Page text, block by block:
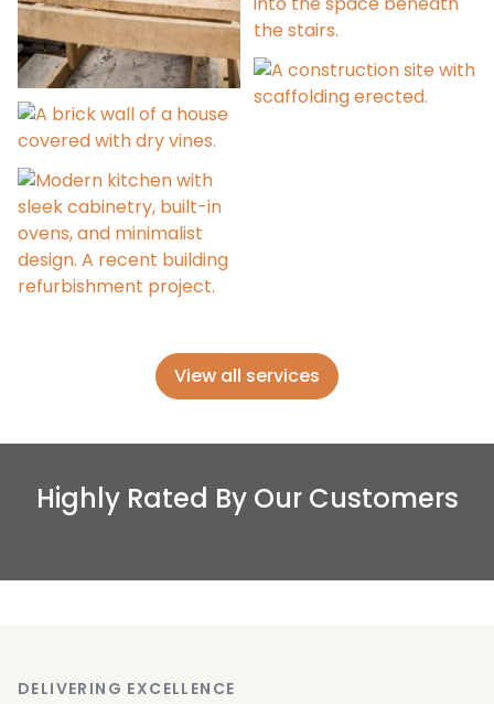
Project Management
Building Surveys
Refurbishment Advice
View all services
Highly Rated By Our Customers
DELIVERING EXCELLENCE